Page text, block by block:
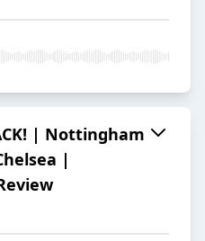
| Nottingham
|